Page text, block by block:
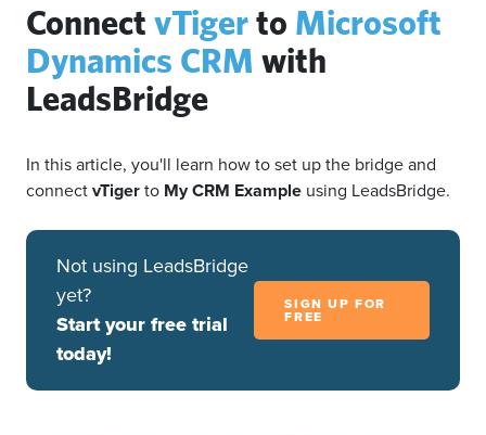
Connect vTigerto Microsoft
Dynamics CRM with
LeadsBridge
In this article, you'll learn how to set up the bridge and
connectvTigerto My CRM Example using LeadsBridge.
Not using LeadsBridge
yet?
Start your free trial
today!
SIGN UP FOR
FREE